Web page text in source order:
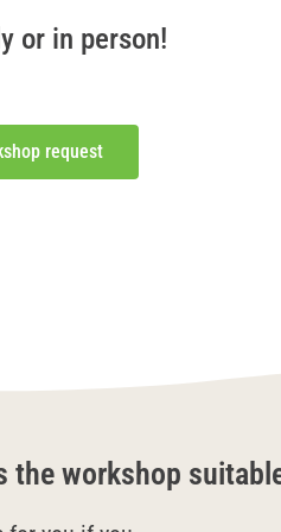
or in person!
request
the workshop